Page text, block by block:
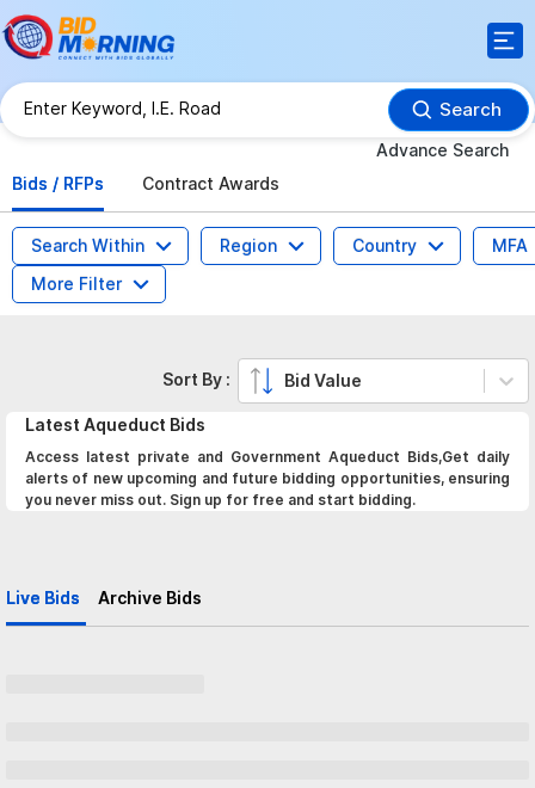
Search
Advance Search
Bids / RFPs
Contract Awards
Search Within Region Country
MFA
More Filter
Latest Aqueduct Bids
Access latest private and Government Aqueduct Bids,Get daily
alerts of new upcoming and future bidding opportunities, ensuring
you never miss out. Sign up for free and start bidding.
Live Bids Archive Bids
Sort By : Bid Value